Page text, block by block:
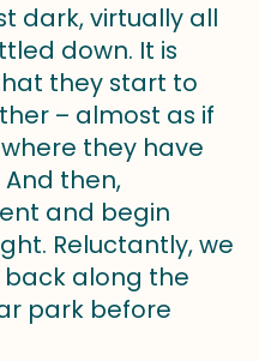
dark, virtually all
down. It is
they start to
– almost as if
they have
then,
and begin
Reluctantly, we
back along the
park before